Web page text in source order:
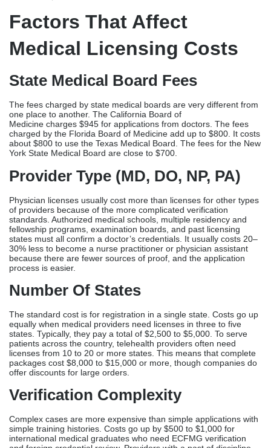
about $800 to use the Texas Medical Board. The fees for the New
York State Medical Board are close to $700.
Provider Type (MD, DO, NP, PA)
of providers because of the more complicated verification
states must all confirm a doctor’s credentials. It usually costs 20–
30% less to become a nurse practitioner or physician assistant
because there are fewer sources of proof, and the application
process is easier.
Number Of States
The standard cost is for registration in a single state. Costs go up
states. Typically, they pay a total of $2,500 to $5,000. To serve
patients across the country, telehealth providers often need
licenses from 10 to 20 or more states. This means that complete
packages cost $8,000 to $15,000 or more, though companies do
offer discounts for large orders.
Verification Complexity
Complex cases are more expensive than simple applications with
simple training histories. Costs go up by $500 to $1,000 for
and foreign credential review. Providers with a past of discipline
from other states that need detailed documentation and
explanations make things more difficult and cost more.
Urgency And Processing Time
$500 to $1,000, expeditedLicensing Services
happen faster when providers need to hire people immediately for
urgent services, you must pay extra for boards that accept
applications quickly.